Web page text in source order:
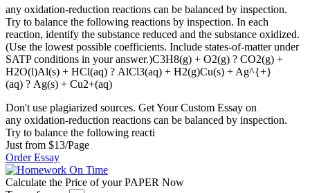
any oxidation-reduction reactions can be balanced by inspection.
Try to balance the following reactions by inspection. In each
reaction, identify the substance reduced and the substance oxidized.
(Use the lowest possible coefficients. Include states-of-matter under
SATP conditions in your answer.)C3H8(g) + O2(g) ? CO2(g) +
H2O(l)Al(s) + HCl(aq) ? AlCl3(aq) + H2(g)Cu(s) + Ag^{+}
(aq) ? Ag(s) + Cu2+(aq)
Don't use plagiarized sources. Get Your Custom Essay on
any oxidation-reduction reactions can be balanced by inspection.
Try to balance the following reacti
Just from $13/Page
Order Essay
Calculate the Price of your PAPER Now